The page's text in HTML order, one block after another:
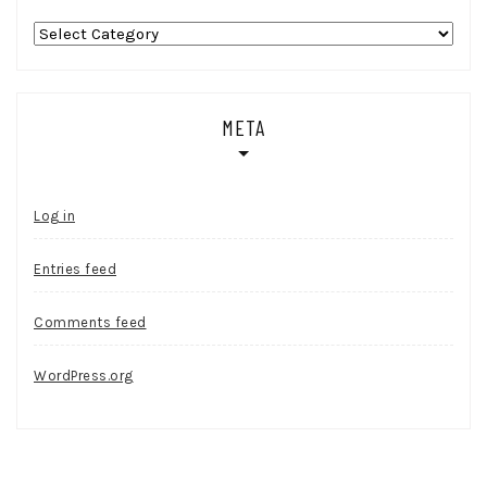
Categories
META
Log in
Entries feed
Comments feed
WordPress.org